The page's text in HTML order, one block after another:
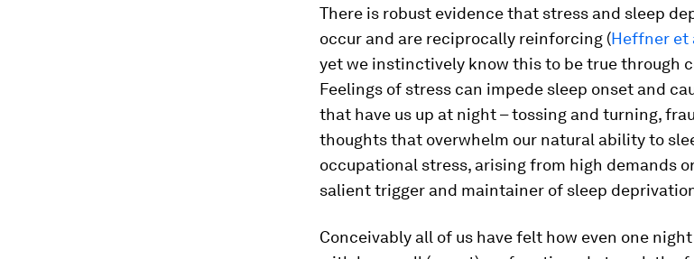
There is robust evidence that stress and sleep
occur and are reciprocally reinforcing (Heffner et
yet we instinctively know this to be true through
Feelings of stress can impede sleep onset and
that have us up at night – tossing and turning,
thoughts that overwhelm our natural ability to
occupational stress, arising from high demands
salient trigger and maintainer of sleep
Conceivably all of us have felt how even one